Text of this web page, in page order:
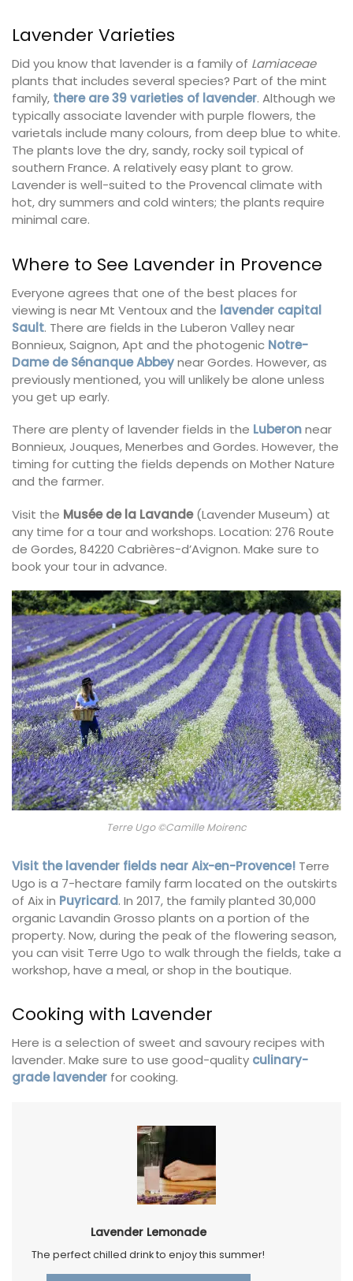
Lavender Varieties
Did you know that lavender is a family of Lamiaceae
plants that includes several species? Part of the mint
family, there are 39 varieties of lavender. Although we
typically associate lavender with purple flowers, the
varietals include many colours, from deep blue to white.
The plants love the dry, sandy, rocky soil typical of
southern France. A relatively easy plant to grow.
Lavender is well-suited to the Provencal climate with
hot, dry summers and cold winters; the plants require
minimal care.
Where to See Lavender in Provence
Everyone agrees that one of the best places for
viewing is nearMt Ventouxand the lavender capital
Sault. There are fields in the Luberon Valley near
Bonnieux, Saignon, Apt and the photogenic Notre-
Dame de Sénanque Abbeynear Gordes. However, as
previously mentioned, you will unlikely be alone unless
you get up early.
There are plenty of lavender fields in the Luberonnear
Bonnieux, Jouques, Menerbes and Gordes. However, the
timing for cutting the fields depends on Mother Nature
and the farmer.
Visit the Musée de la Lavande(Lavender Museum) at
any time for a tour and workshops. Location: 276 Route
de Gordes, 84220 Cabrières-d’Avignon. Make sure to
book your tour in advance.
Terre Ugo ©Camille Moirenc
Visit the lavender fields near Aix-en-Provence! Terre
Ugo is a 7-hectare family farm located on the outskirts
of Aix in Puyricard. In 2017, the family planted 30,000
organic Lavandin Grosso plants on a portion of the
property. Now, during the peak of the flowering season,
you can visit Terre Ugo to walk through the fields, take a
workshop, have a meal, or shop in the boutique.
Cooking with Lavender
Here is a selection of sweet and savoury recipes with
lavender. Make sure to use good-quality culinary-
grade lavender for cooking.
Lavender Lemonade
The perfect chilled drink to enjoy this summer!